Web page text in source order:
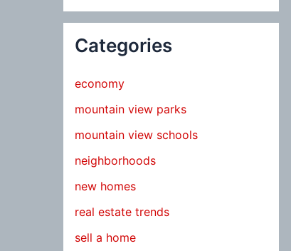
Categories
economy
mountain view parks
mountain view schools
neighborhoods
new homes
real estate trends
sell a home